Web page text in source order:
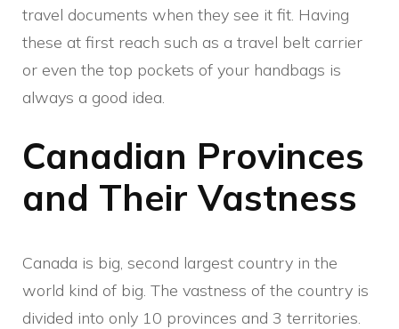
travel documents when they see it fit. Having
these at first reach such as a travel belt carrier
or even the top pockets of your handbags is
always a good idea.
Canadian Provinces
and Their Vastness
Canada is big, second largest country in the
world kind of big. The vastness of the country is
divided into only 10 provinces and 3 territories.